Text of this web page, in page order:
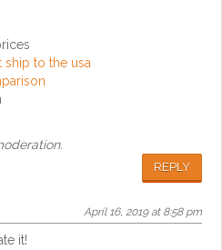
ship to the usa
REPLY
April 16, 2019 at 8:58 pm
it!